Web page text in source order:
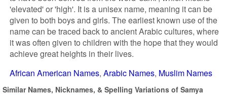
'elevated' or 'high'. It is a unisex name, meaning it can be
given to both boys and girls. The earliest known use of the
name can be traced back to ancient Arabic cultures, where
it was often given to children with the hope that they would
achieve great heights in their lives.
African American Names Arabic Names Muslim Names
Similar Names, Nicknames, & Spelling Variations of Samya